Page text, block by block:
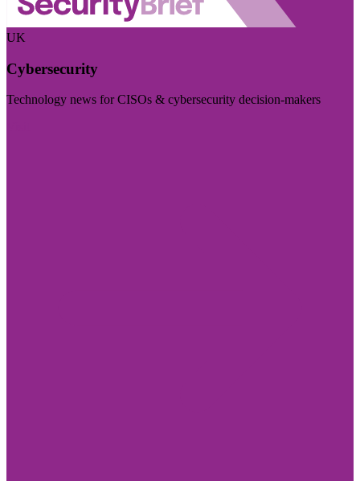
UK
Cybersecurity
Technology news for CISOs & cybersecurity decision-makers